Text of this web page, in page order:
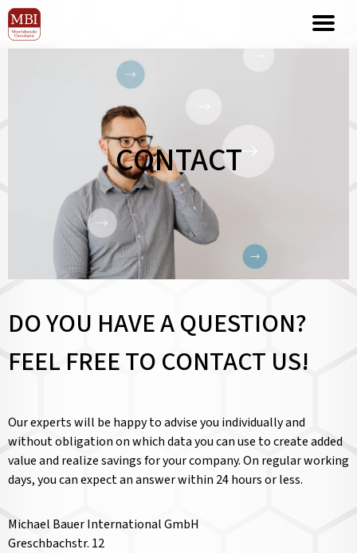
CONTACT
DO YOU HAVE A QUESTION?
FEEL FREE TO CONTACT US!
Our experts will be happy to advise you individually and
without obligation on which data you can use to create added
value and realize savings for your company. On regular working
days, you can expect an answer within 24 hours or less.
Michael Bauer International GmbH
Greschbachstr. 12